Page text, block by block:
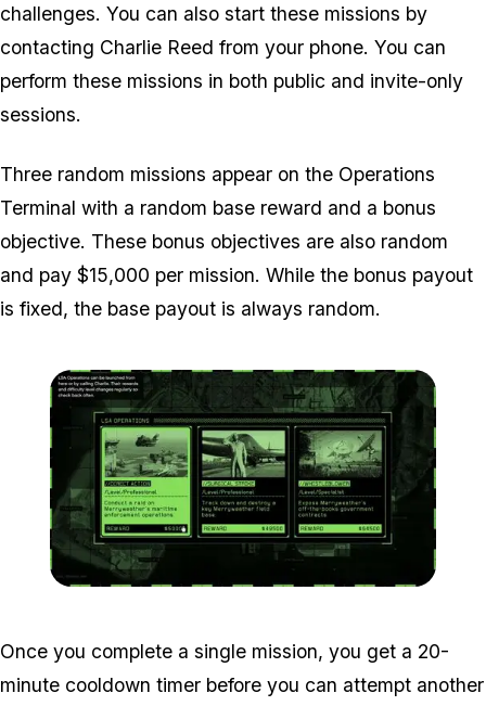
challenges. You can also start these missions by
contacting Charlie Reed from your phone. You can
perform these missions in both public and invite-only
sessions.
Three random missions appear on the Operations
Terminal with a random base reward and a bonus
objective. These bonus objectives are also random
and pay $15,000 per mission. While the bonus payout
is fixed, the base payout is always random.
Once you complete a single mission, you get a 20-
minute cooldown timer before you can attempt another